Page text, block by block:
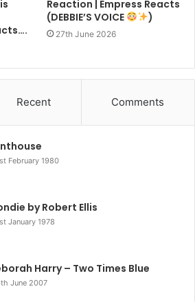
Reaction | Empress Reacts
(DEBBIE’S VOICE
)
27th June 2026
Recent Comments
February 1980
by Robert Ellis
January 1978
Harry – Two Times Blue
June 2007